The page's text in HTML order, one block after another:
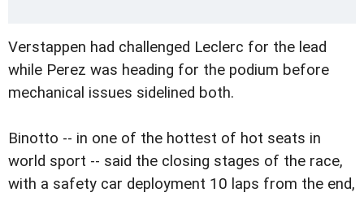
Verstappen had challenged Leclerc for the lead
while Perez was heading for the podium before
mechanical issues sidelined both.
Binotto -- in one of the hottest of hot seats in
world sport -- said the closing stages of the race,
with a safety car deployment 10 laps from the end,